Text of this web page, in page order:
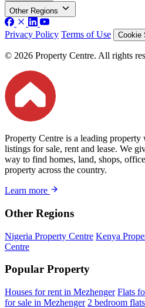
Other Regions
Privacy Policy Terms of Use Cookie
© 2026 Property Centre. All rights
Property Centre is a leading
listings for sale, rent and lease. We
way to find homes, land, shops,
property across the country.
Learn more
Other Regions
Nigeria Property Centre Kenya
Centre
Popular Property
Houses for rent in Mezhenger Flats
for sale in Mezhenger 2 bedroom